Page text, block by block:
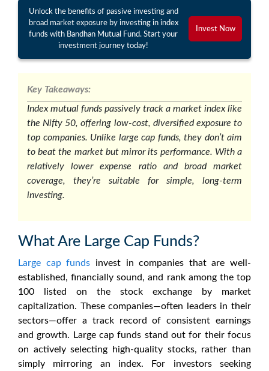
Unlock the benefits of passive investing and
broad market exposure by investing in index
funds with Bandhan Mutual Fund. Start your
investment journey today!
Invest Now
Key Takeaways:
Index mutual funds passively track a market index like
the Nifty 50, offering low-cost, diversified exposure to
top companies. Unlike large cap funds, they don’t aim
to beat the market but mirror its performance. With a
relatively lower expense ratio and broad market
coverage, they’re suitable for simple, long-term
investing.
What Are Large Cap Funds?
Large cap funds invest in companies that are well-
established, financially sound, and rank among the top
100 listed on the stock exchange by market
capitalization. These companies—often leaders in their
sectors—offer a track record of consistent earnings
and growth. Large cap funds stand out for their focus
on actively selecting high-quality stocks, rather than
simply mirroring an index. For investors seeking